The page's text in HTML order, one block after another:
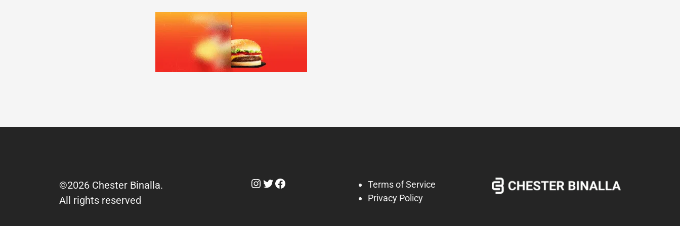
©2026 Chester Binalla.
All rights reserved
Instagram
Twitter
Facebook
Terms of Service
Privacy Policy